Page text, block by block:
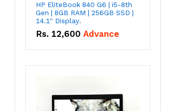
HP EliteBook 840 G6 | i5-8th
Gen | 8GB RAM | 256GB SSD |
14.1" Display.
Rs. 12,600 Advance